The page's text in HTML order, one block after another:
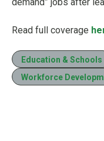
Read full coverage
Education & Schools
Workforce